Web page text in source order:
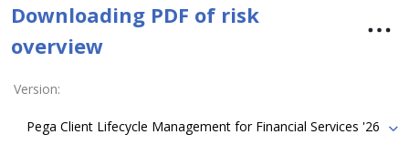
Downloading PDF of risk
overview
Version:
Pega Client Lifecycle Management for Financial Services '26